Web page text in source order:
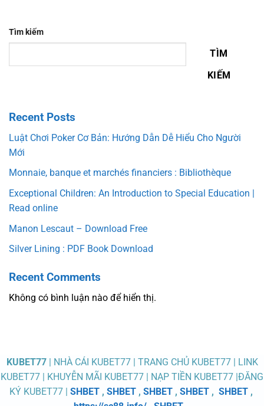
Tìm kiếm
TÌM
KIẾM
Recent Posts
Luật Chơi Poker Cơ Bản: Hướng Dẫn Dễ Hiểu Cho Người
Mới
Monnaie, banque et marchés financiers : Bibliothèque
Exceptional Children: An Introduction to Special Education |
Read online
Manon Lescaut – Download Free
Silver Lining : PDF Book Download
Recent Comments
Không có bình luận nào để hiển thị.
KUBET77| NHÀ CÁI KUBET77 | TRANG CHỦ KUBET77 | LINK
KUBET77 | KHUYỄN MÃI KUBET77 | NẠP TIỀN KUBET77 |ĐĂNG
KÝ KUBET77 | SHBET, SHBET, SHBET, SHBET, SHBET,